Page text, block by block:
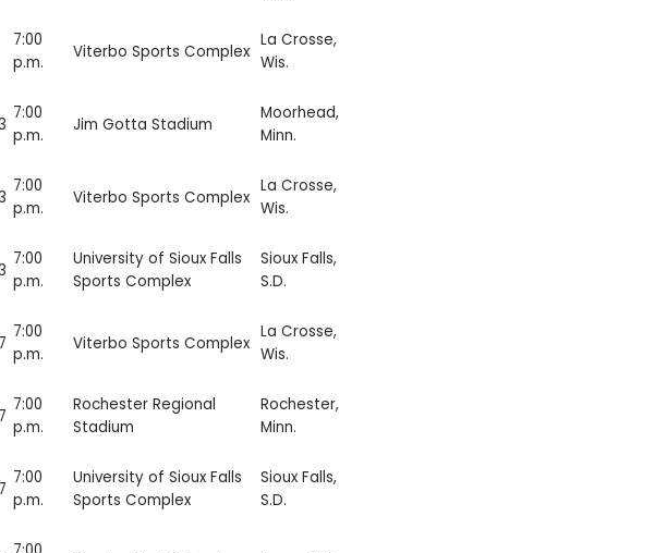
7:00
p.m.
Viterbo Sports Complex
La Crosse,
Wis.
7:00
p.m.
Jim Gotta Stadium
Moorhead,
Minn.
7:00
p.m.
Viterbo Sports Complex
La Crosse,
Wis.
7:00
p.m.
University of Sioux Falls
Sports Complex
Sioux Falls,
S.D.
7:00
p.m.
Viterbo Sports Complex
La Crosse,
Wis.
7:00
p.m.
Rochester Regional
Stadium
Rochester,
Minn.
7:00
p.m.
University of Sioux Falls
Sports Complex
Sioux Falls,
S.D.